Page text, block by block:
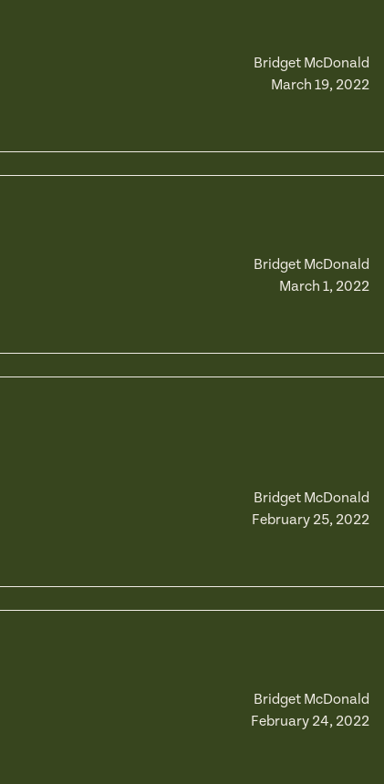
Bridget McDonald
March 19, 2022
Bridget McDonald
March 1, 2022
Bridget McDonald
February 25, 2022
Bridget McDonald
February 24, 2022